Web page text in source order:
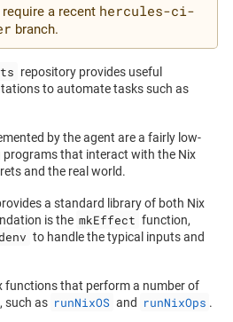
a recent hercules-ci-
branch.
repository provides useful
to automate tasks such as
by the agent are a fairly low-
programs that interact with the Nix
and the real world.
a standard library of both Nix
is the mkEffect function,
to handle the typical inputs and
functions that perform a number of
such as runNixOS and runNixOps .